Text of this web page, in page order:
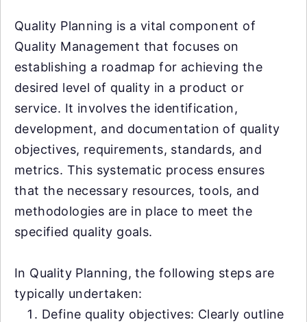
Quality Planning is a vital component of
Quality Management that focuses on
establishing a roadmap for achieving the
desired level of quality in a product or
service. It involves the identification,
development, and documentation of quality
objectives, requirements, standards, and
metrics. This systematic process ensures
that the necessary resources, tools, and
methodologies are in place to meet the
specified quality goals.
In Quality Planning, the following steps are
typically undertaken:
Define quality objectives: Clearly outline